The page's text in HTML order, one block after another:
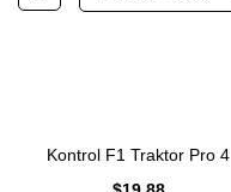
Kontrol F1 Traktor Pro 4